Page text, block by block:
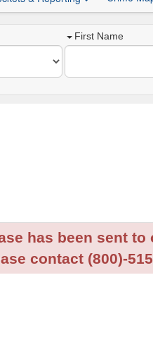
First Name
has been sent
contact (800)-